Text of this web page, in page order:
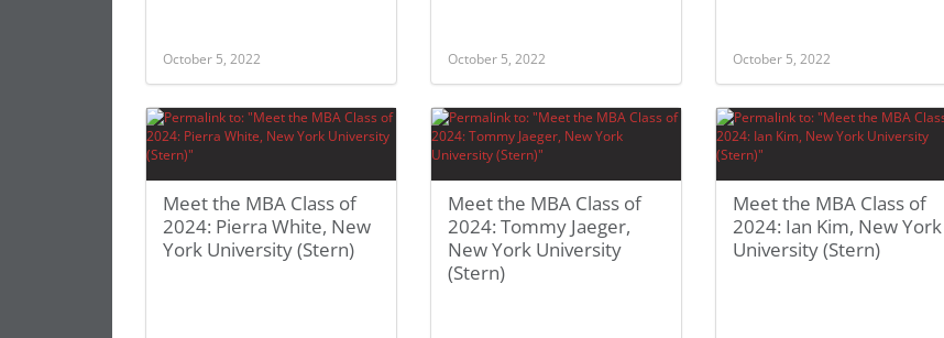
October 5, 2022 October 5, 2022 October 5, 2022
Meet the MBA Class of
2024: Pierra White, New
York University (Stern)
Meet the MBA Class of
2024: Tommy Jaeger,
New York University
(Stern)
Meet the MBA Class of
2024: Ian Kim, New York
University (Stern)